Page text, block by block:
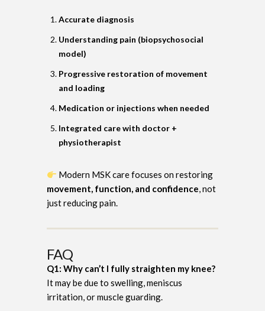
Accurate diagnosis
Understanding pain (biopsychosocial
model)
Progressive restoration of movement
and loading
Medication or injections when needed
Integrated care with doctor +
physiotherapist
Modern MSK care focuses on restoring
movement, function, and confidence, not
just reducing pain.
FAQ
Q1: Why can’t I fully straighten my knee?
It may be due to swelling, meniscus
irritation, or muscle guarding.